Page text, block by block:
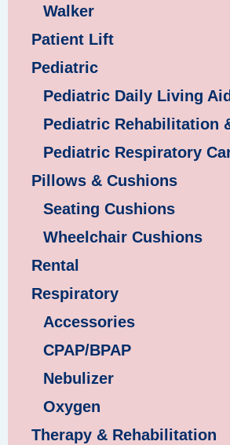
Walker
Patient Lift
Pediatric
Pediatric Daily Living
Pediatric Rehabilitation
Pediatric Respiratory
Pillows & Cushions
Seating Cushions
Wheelchair Cushions
Rental
Respiratory
Accessories
CPAP/BPAP
Nebulizer
Oxygen
Therapy & Rehabilitation